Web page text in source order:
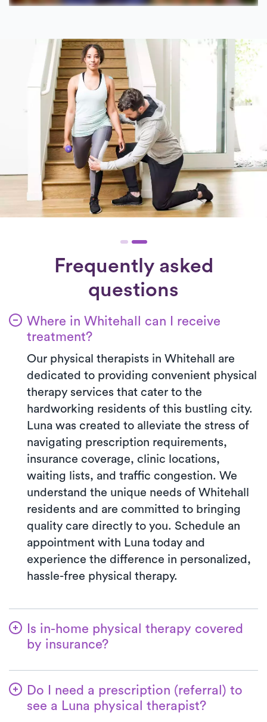
Frequently asked
questions
Where in Whitehall can I receive
treatment?
Our physical therapists in Whitehall are
dedicated to providing convenient physical
therapy services that cater to the
hardworking residents of this bustling city.
Luna was created to alleviate the stress of
navigating prescription requirements,
insurance coverage, clinic locations,
waiting lists, and traffic congestion. We
understand the unique needs of Whitehall
residents and are committed to bringing
quality care directly to you. Schedule an
appointment with Luna today and
experience the difference in personalized,
hassle-free physical therapy.
Is in-home physical therapy covered
by insurance?
we handle the benefits verification process
for you. With Luna, you’ll typically pay the
co-pay your insurance plan requires for
Do I need a prescription (referral) to
see a Luna physical therapist?